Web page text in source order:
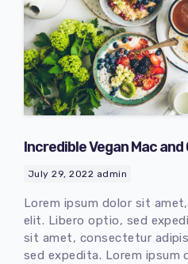
Incredible Vegan Mac and
July 29, 2022 admin
Lorem ipsum dolor sit
elit. Libero optio, sed
sit amet, consectetur
sed expedita. Lorem ipsum